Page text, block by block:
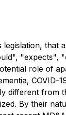
that
"expects",
role of
COVID-
different from
By their